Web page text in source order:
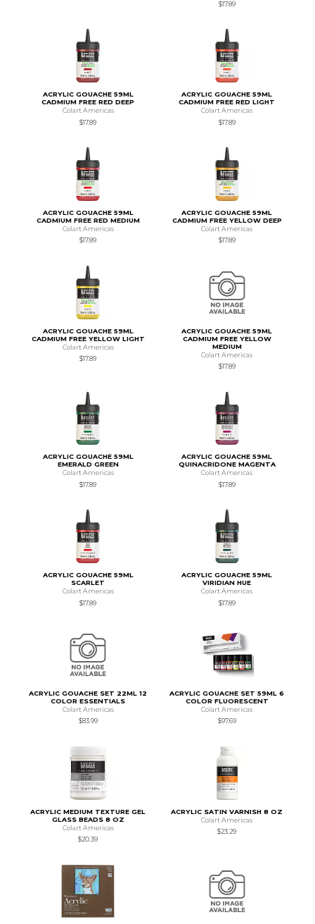
$17.89
ACRYLIC GOUACHE 59ML
CADMIUM FREE RED DEEP
Colart Americas
$17.89
ACRYLIC GOUACHE 59ML
CADMIUM FREE RED LIGHT
Colart Americas
$17.89
ACRYLIC GOUACHE 59ML
CADMIUM FREE RED MEDIUM
Colart Americas
$17.89
ACRYLIC GOUACHE 59ML
CADMIUM FREE YELLOW DEEP
Colart Americas
$17.89
ACRYLIC GOUACHE 59ML
CADMIUM FREE YELLOW LIGHT
Colart Americas
$17.89
ACRYLIC GOUACHE 59ML
CADMIUM FREE YELLOW
MEDIUM
Colart Americas
$17.89
ACRYLIC GOUACHE 59ML
EMERALD GREEN
Colart Americas
$17.89
ACRYLIC GOUACHE 59ML
QUINACRIDONE MAGENTA
Colart Americas
$17.89
ACRYLIC GOUACHE 59ML
SCARLET
Colart Americas
$17.89
ACRYLIC GOUACHE 59ML
VIRIDIAN HUE
Colart Americas
$17.89
ACRYLIC GOUACHE SET 22ML 12
COLOR ESSENTIALS
Colart Americas
$83.99
ACRYLIC GOUACHE SET 59ML 6
COLOR FLUORESCENT
Colart Americas
$97.69
ACRYLIC MEDIUM TEXTURE GEL
GLASS BEADS 8 OZ
Colart Americas
$20.39
ACRYLIC SATIN VARNISH 8 OZ
Colart Americas
$23.29